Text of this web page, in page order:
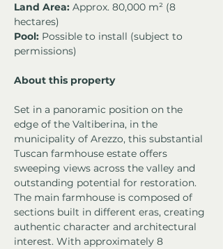
Land Area: Approx. 80,000 m² (8
hectares)
Pool: Possible to install (subject to
permissions)
About this property
Set in a panoramic position on the
edge of the Valtiberina, in the
municipality of Arezzo, this substantial
Tuscan farmhouse estate offers
sweeping views across the valley and
outstanding potential for restoration.
The main farmhouse is composed of
sections built in different eras, creating
authentic character and architectural
interest. With approximately 8